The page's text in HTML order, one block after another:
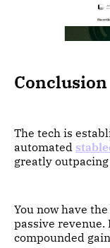
Conclusion
The tech is
automated
greatly
You now have
passive revenue.
compounded